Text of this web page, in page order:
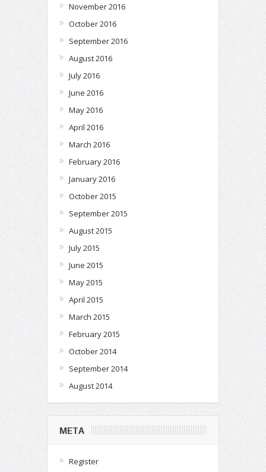
November 2016
October 2016
September 2016
August 2016
July 2016
June 2016
May 2016
April 2016
March 2016
February 2016
January 2016
October 2015
September 2015
August 2015
July 2015
June 2015
May 2015
April 2015
March 2015
February 2015
October 2014
September 2014
August 2014
META
Register